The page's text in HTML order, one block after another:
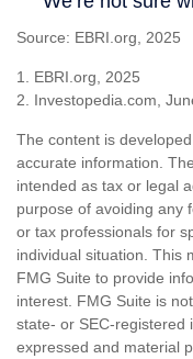
Source: EBRI.org, 2025
1. EBRI.org, 2025
2. Investopedia.com,
The content is
accurate information.
intended as tax or legal
purpose of avoiding any
or tax professionals for
individual situation. This
FMG Suite to provide
interest. FMG Suite is
state- or SEC-registered
expressed and material